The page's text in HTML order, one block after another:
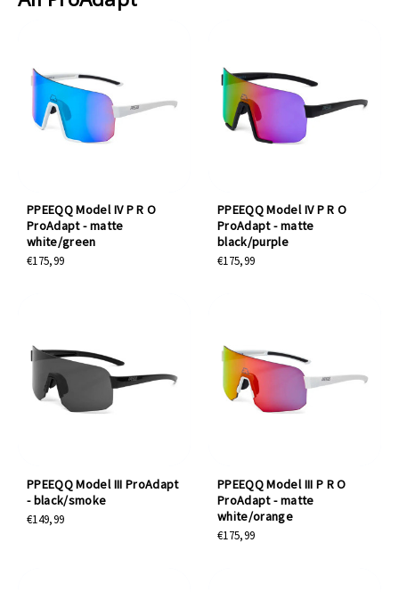
PPEEQQ Model IV P R O
ProAdapt - matte
white/green
€175,99
PPEEQQ Model IV P R O
ProAdapt - matte
black/purple
€175,99
PPEEQQ Model III ProAdapt
- black/smoke
€149,99
PPEEQQ Model III P R O
ProAdapt - matte
white/orange
€175,99